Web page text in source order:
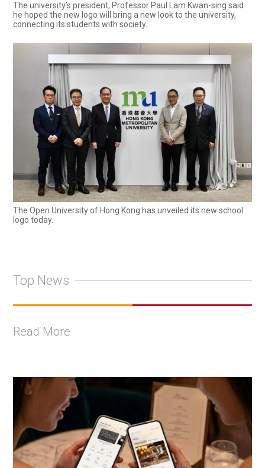
The university’s president, Professor Paul Lam Kwan-sing said
he hoped the new logo will bring a new look to the university,
connecting its students with society.
The Open University of Hong Kong has unveiled its new school
logo today.
Top News
Read More